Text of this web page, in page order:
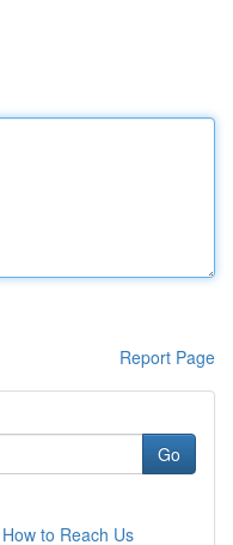
Report Page
Go
to Reach Us